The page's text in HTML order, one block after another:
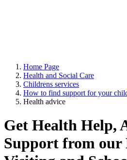
Home Page
Health and Social Care
Childrens services
How to find support for your
Health advice
Get Health Help,
Support from our